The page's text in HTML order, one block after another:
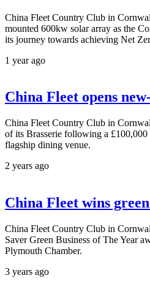
China Fleet Country Club in
mounted 600kw solar array as the
its journey towards achieving Net
1 year ago
China Fleet opens
China Fleet Country Club in
of its Brasserie following a £100,000
flagship dining venue.
2 years ago
China Fleet wins
China Fleet Country Club in
Saver Green Business of The Year
Plymouth Chamber.
3 years ago